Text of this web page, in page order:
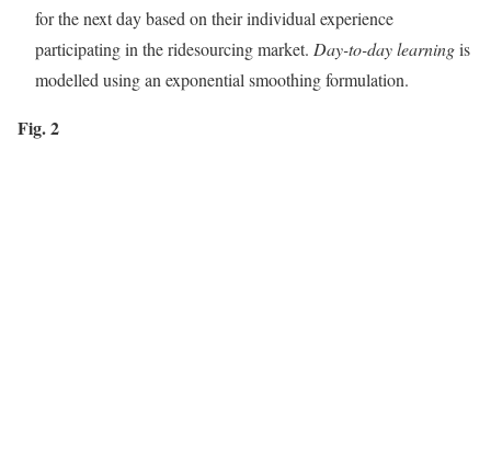
for the next day based on their individual experience
participating in the ridesourcing market. Day-to-day learningis
modelled using an exponential smoothing formulation.
Fig. 2